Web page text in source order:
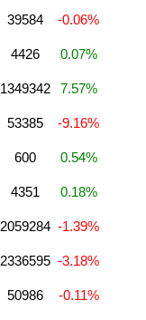
39584 -0.06%
4426 0.07%
1349342 7.57%
53385 -9.16%
600 0.54%
4351 0.18%
2059284 -1.39%
2336595 -3.18%
50986 -0.11%